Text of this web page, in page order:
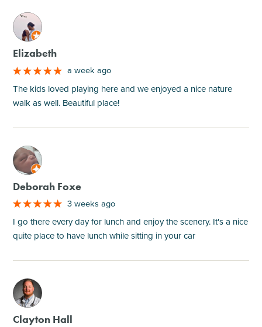
M
Elizabeth
a week ago
The kids loved playing here and we enjoyed a nice nature
walk as well. Beautiful place!
M
Deborah Foxe
3 weeks ago
I go there every day for lunch and enjoy the scenery. It's a nice
quite place to have lunch while sitting in your car
M
Clayton Hall